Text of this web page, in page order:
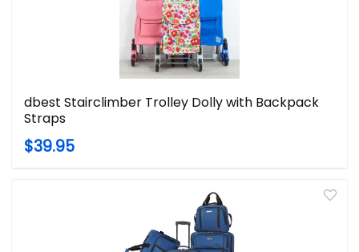
dbest Stairclimber Trolley Dolly with Backpack
Straps
$39.95